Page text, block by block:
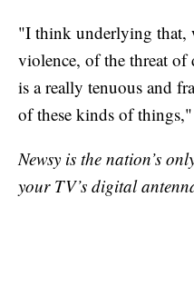
"I think underlying that,
violence, of the threat
is a really tenuous and
of these kinds of
Newsy is the nation’s
your TV’s digital